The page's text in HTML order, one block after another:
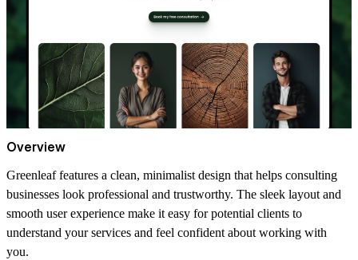
Overview
Greenleaf features a clean, minimalist design that helps consulting
businesses look professional and trustworthy. The sleek layout and
smooth user experience make it easy for potential clients to
understand your services and feel confident about working with
you.